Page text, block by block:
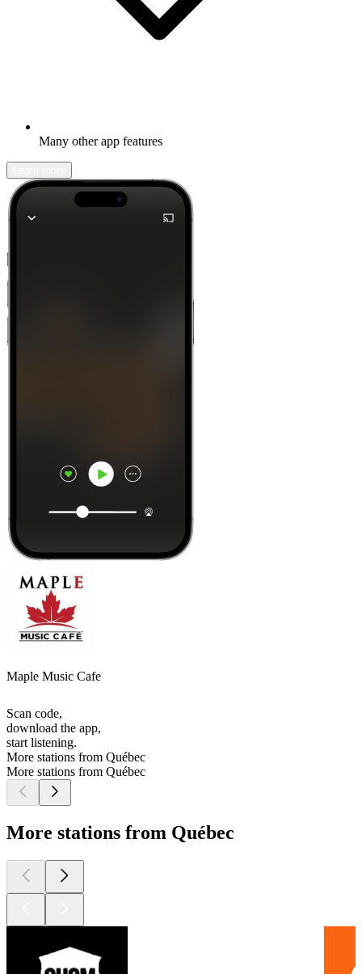
Many other app features
Maple Music Cafe
Scan code,
download the app,
start listening.
More stations from Québec
More stations from Québec
More stations from Québec